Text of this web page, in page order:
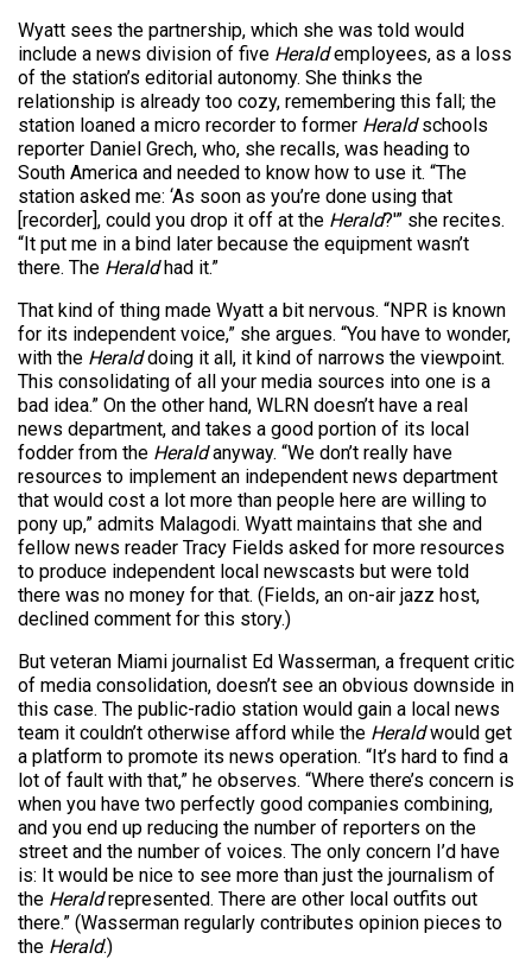
Wyatt sees the partnership, which she was told would
include a news division of five Heraldemployees, as a loss
of the station’s editorial autonomy. She thinks the
relationship is already too cozy, remembering this fall; the
station loaned a micro recorder to former Heraldschools
reporter Daniel Grech, who, she recalls, was heading to
South America and needed to know how to use it. “The
station asked me: ‘As soon as you’re done using that
[recorder], could you drop it off at the Herald?'” she recites.
“It put me in a bind later because the equipment wasn’t
there. The Heraldhad it.”
That kind of thing made Wyatt a bit nervous. “NPR is known
for its independent voice,” she argues. “You have to wonder,
with the Heralddoing it all, it kind of narrows the viewpoint.
This consolidating of all your media sources into one is a
bad idea.” On the other hand, WLRN doesn’t have a real
news department, and takes a good portion of its local
fodder from the Heraldanyway. “We don’t really have
resources to implement an independent news department
that would cost a lot more than people here are willing to
pony up,” admits Malagodi. Wyatt maintains that she and
fellow news reader Tracy Fields asked for more resources
to produce independent local newscasts but were told
there was no money for that. (Fields, an on-air jazz host,
declined comment for this story.)
But veteran Miami journalist Ed Wasserman, a frequent critic
of media consolidation, doesn’t see an obvious downside in
this case. The public-radio station would gain a local news
team it couldn’t otherwise afford while the Heraldwould get
a platform to promote its news operation. “It’s hard to find a
lot of fault with that,” he observes. “Where there’s concern is
when you have two perfectly good companies combining,
and you end up reducing the number of reporters on the
street and the number of voices. The only concern I’d have
is: It would be nice to see more than just the journalism of
the Heraldrepresented. There are other local outfits out
there.” (Wasserman regularly contributes opinion pieces to
the Herald.)